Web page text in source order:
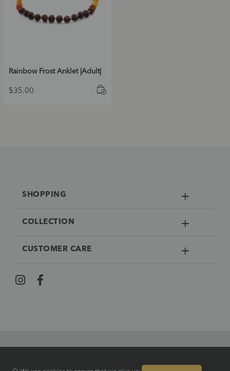
Rainbow Frost Anklet |Adult|
$35.00
SHOPPING
COLLECTION
CUSTOMER CARE